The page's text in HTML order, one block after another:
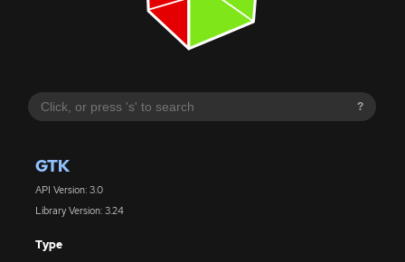
?
GTK
API Version: 3.0
Library Version: 3.24
Type